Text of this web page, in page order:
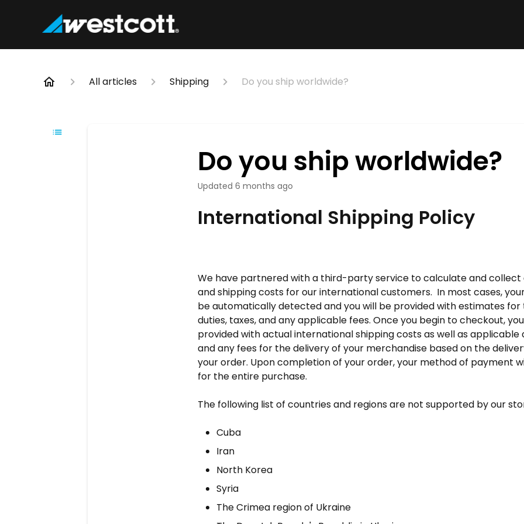
All articles Shipping Do you ship worldwide?
Do you ship worldwide?
Updated 6 months ago
International Shipping Policy
We have partnered with a third-party service to calculate and collect
and shipping costs for our international customers. In most cases,
be automatically detected and you will be provided with estimates for
duties, taxes, and any applicable fees. Once you begin to checkout,
provided with actual international shipping costs as well as applicable
and any fees for the delivery of your merchandise based on the
your order. Upon completion of your order, your method of payment
for the entire purchase.
The following list of countries and regions are not supported by our
Cuba
Iran
North Korea
Syria
The Crimea region of Ukraine